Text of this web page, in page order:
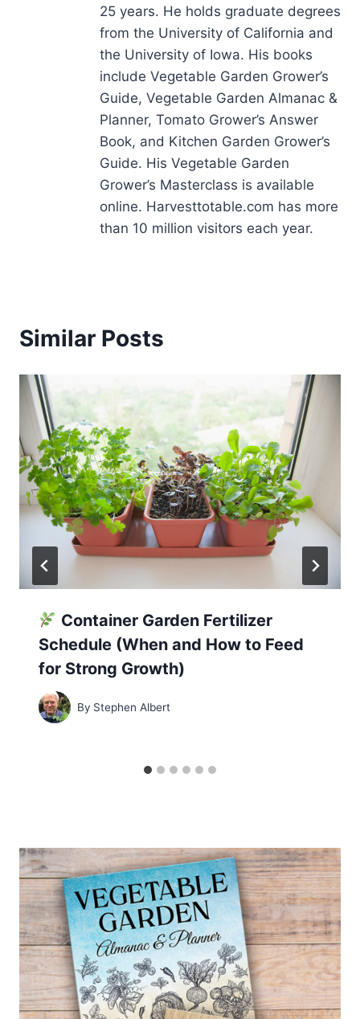
25 years. He holds graduate degrees
from the University of California and
the University of Iowa. His books
include Vegetable Garden Grower’s
Guide, Vegetable Garden Almanac &
Planner, Tomato Grower’s Answer
Book, and Kitchen Garden Grower’s
Guide. His Vegetable Garden
Grower’s Masterclass is available
online. Harvesttotable.com has more
than 10 million visitors each year.
Similar Posts
Container Garden Fertilizer
Schedule (When and How to Feed
for Strong Growth)
By Stephen Albert